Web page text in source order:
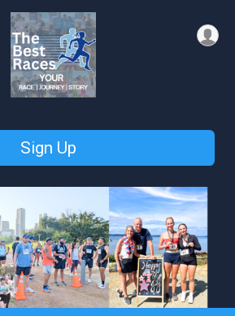
Sign Up